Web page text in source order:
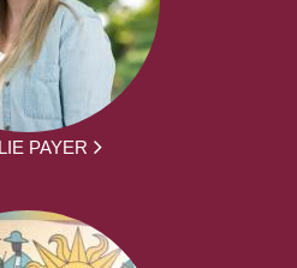
PAYER